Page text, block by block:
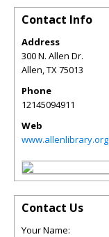
Contact Info
Address
300 N. Allen Dr.
Allen,TX75013
Phone
12145094911
Web
www.allenlibrary.org
Contact Us
Your Name: